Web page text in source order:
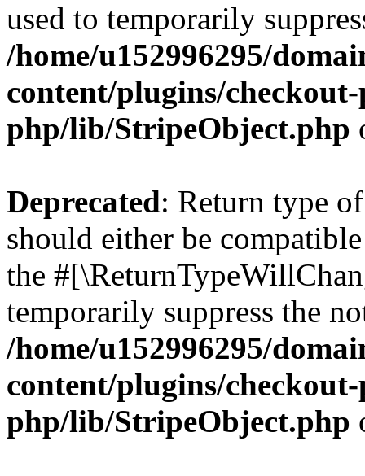
used to temporarily
/home/u152996295/
content/plugins/
php/lib/StripeObject.php
Deprecated: Return type
should either be
the
temporarily suppress the
/home/u152996295/
content/plugins/
php/lib/StripeObject.php